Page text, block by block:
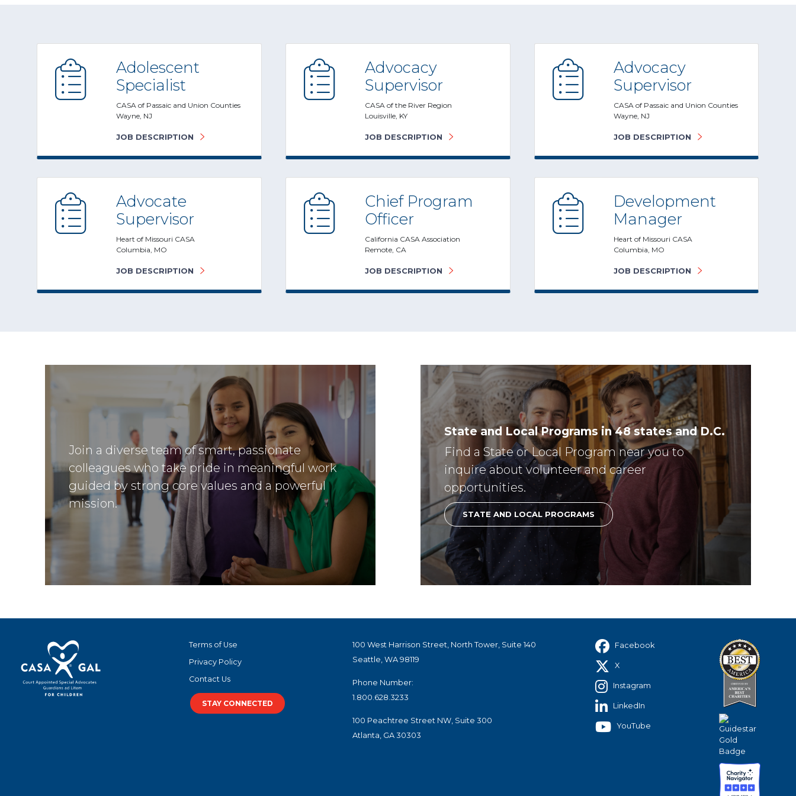
Adolescent
Specialist
CASA of Passaic and Union Counties
Wayne, NJ
JOB DESCRIPTION
Advocacy
Supervisor
CASA of the River Region
Louisville, KY
JOB DESCRIPTION
Advocacy
Supervisor
CASA of Passaic and Union Counties
Wayne, NJ
JOB DESCRIPTION
Advocate
Supervisor
Heart of Missouri CASA
Columbia, MO
JOB DESCRIPTION
Chief Program
Officer
California CASA Association
Remote, CA
JOB DESCRIPTION
Development
Manager
Heart of Missouri CASA
Columbia, MO
JOB DESCRIPTION
Join a diverse team of smart, passionate
colleagues who take pride in meaningful work
guided by strong core values and a powerful
mission.
State and Local Programs in 48 states and D.C.
Find a State or Local Program near you to
inquire about volunteer and career
opportunities.
STATE AND LOCAL PROGRAMS
Terms of Use
Privacy Policy
Contact Us
STAY CONNECTED
100 West Harrison Street, North Tower, Suite 140
Seattle, WA 98119
Phone Number:
1.800.628.3233
100 Peachtree Street NW, Suite 300
Atlanta, GA 30303
Facebook
X
Instagram
LinkedIn
YouTube